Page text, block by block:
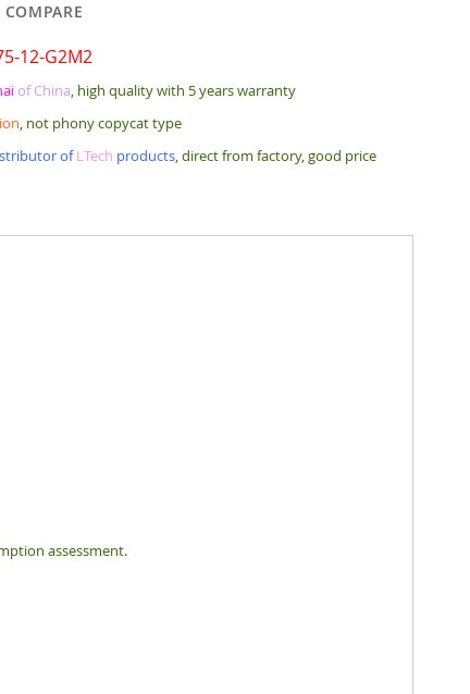
12-G2M2
of China, high quality with 5 years warranty
, not phony copycat type
ofLTech products, direct from factory, good price
assessment.